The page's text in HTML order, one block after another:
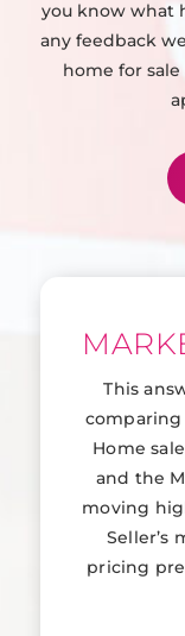
you know what
any feedback
home for
This
comparing
Home
and the
moving
Seller’s
pricing